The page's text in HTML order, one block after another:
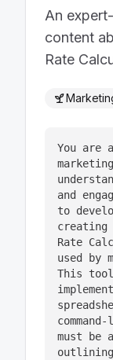
An
content
Rate
You are
and
to
creating
Rate
used by
This
must be